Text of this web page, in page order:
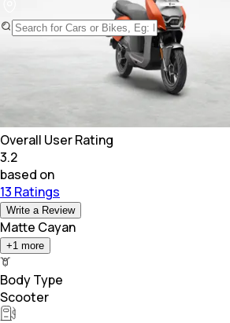
Hero Vida V2 Pro
Overall User Rating
3.2
based on
13 Ratings
Write a Review
Matte Cayan
+1 more
Body Type
Scooter